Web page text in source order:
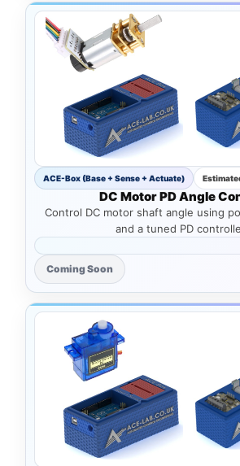
ACE-Box (Base + Sense + Actuate)
DC Motor PD Angle
Control DC motor shaft angle using
and a tuned PD
Coming Soon